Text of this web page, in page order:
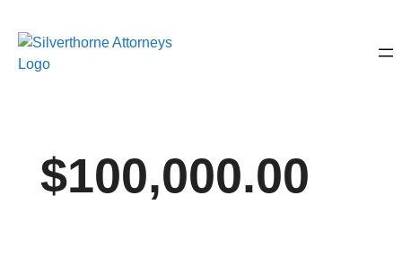
$100,000.00